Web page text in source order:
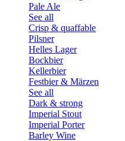
Pale Ale
See all
Crisp & quaffable
Pilsner
Helles Lager
Bockbier
Kellerbier
Festbier & Märzen
See all
Dark & strong
Imperial Stout
Imperial Porter
Barley Wine